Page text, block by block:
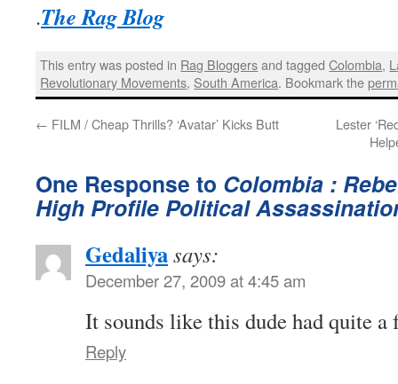
.The Rag Blog
This entry was posted in Rag Bloggersand taggedColombia,
Revolutionary Movements, South America. Bookmark the
← FILM / Cheap Thrills? ‘Avatar’ Kicks Butt
Lester
One Response to Colombia :
High Profile Political
Gedaliyasays:
December 27, 2009 at 4:45 am
It sounds like this dude had quite a
Reply